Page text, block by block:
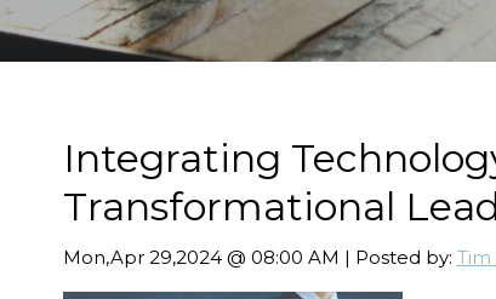
Integrating
Transformational
Mon,Apr 29,2024 @ 08:00 AM | Posted by: Tim